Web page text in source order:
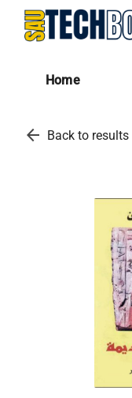
Home
arrow_back Back to results